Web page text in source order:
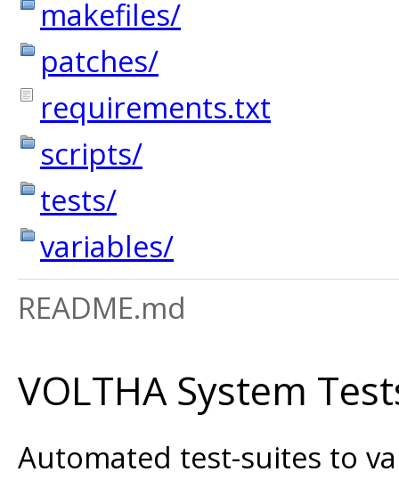
makefiles/
patches/
requirements.txt
scripts/
tests/
variables/
README.md
VOLTHA System
Automated test-suites to